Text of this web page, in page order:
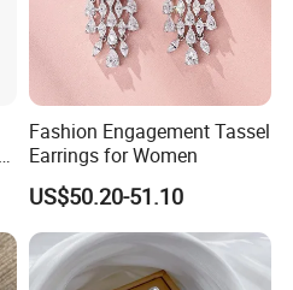
Fashion Engagement Tassel
Earrings for Women
US$50.20-51.10